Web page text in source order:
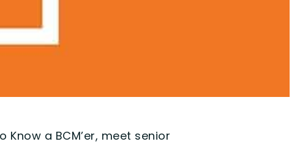
a BCM’er, meet senior